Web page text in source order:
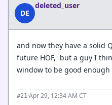
DE
deleted_user
and now they have a solid
future HOF, but a guy I
window to be good
#21·Apr 29, 12:34 AM CT